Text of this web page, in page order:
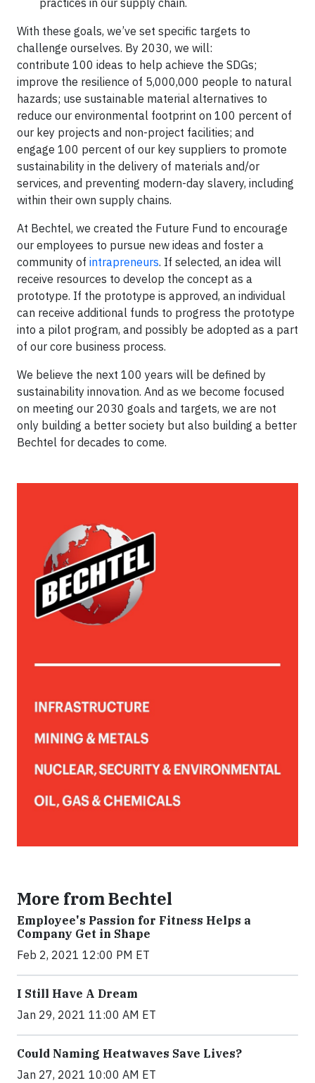
With these goals, we’ve set specific targets to
challenge ourselves. By 2030, we will:
contribute 100 ideas to help achieve the SDGs;
improve the resilience of 5,000,000 people to natural
hazards; use sustainable material alternatives to
reduce our environmental footprint on 100 percent of
our key projects and non-project facilities; and
engage 100 percent of our key suppliers to promote
sustainability in the delivery of materials and/or
services, and preventing modern-day slavery, including
within their own supply chains.
At Bechtel, we created the Future Fund to encourage
our employees to pursue new ideas and foster a
community of intrapreneurs. If selected, an idea will
receive resources to develop the concept as a
prototype. If the prototype is approved, an individual
can receive additional funds to progress the prototype
into a pilot program, and possibly be adopted as a part
of our core business process.
We believe the next 100 years will be defined by
sustainability innovation. And as we become focused
on meeting our 2030 goals and targets, we are not
only building a better society but also building a better
Bechtel for decades to come.
More from Bechtel
Employee's Passion for Fitness Helps a
Company Get in Shape
Feb 2, 2021 12:00 PM ET
I Still Have A Dream
Jan 29, 2021 11:00 AM ET
Could Naming Heatwaves Save Lives?
Jan 27, 2021 10:00 AM ET